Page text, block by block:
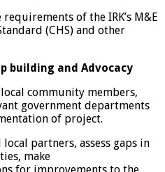
of the IRK’s M&E
(CHS) and other
building and Advocacy
community members,
government departments
of project.
partners, assess gaps in
make
for improvements to the